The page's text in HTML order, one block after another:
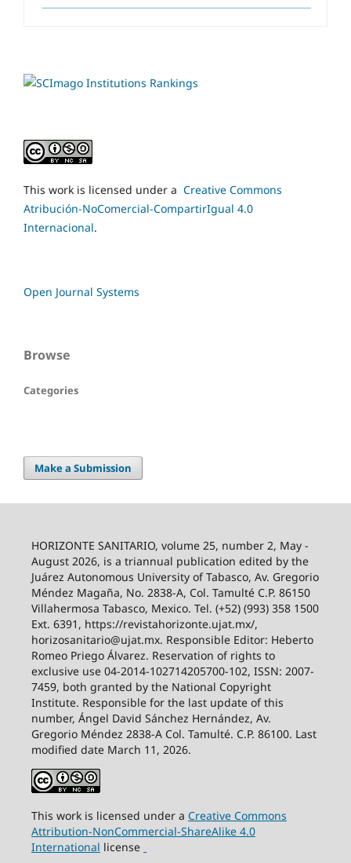
This work is licensed under a Creative Commons
Atribución-NoComercial-CompartirIgual 4.0
Internacional.
Open Journal Systems
Browse
Categories
Make a Submission
HORIZONTE SANITARIO, volume 25, number 2, May -
August 2026, is a triannual publication edited by the
Juárez Autonomous University of Tabasco, Av. Gregorio
Méndez Magaña, No. 2838-A, Col. Tamulté C.P. 86150
Villahermosa Tabasco, Mexico. Tel. (+52) (993) 358 1500
Ext. 6391, https://revistahorizonte.ujat.mx/,
horizosanitario@ujat.mx. Responsible Editor: Heberto
Romeo Priego Álvarez. Reservation of rights to
exclusive use 04-2014-102714205700-102, ISSN: 2007-
7459, both granted by the National Copyright
Institute. Responsible for the last update of this
number, Ángel David Sánchez Hernández, Av.
Gregorio Méndez 2838-A Col. Tamulté. C.P. 86100. Last
modified date March 11, 2026.
This work is licensed under a Creative Commons
Attribution-NonCommercial-ShareAlike4.0
International license